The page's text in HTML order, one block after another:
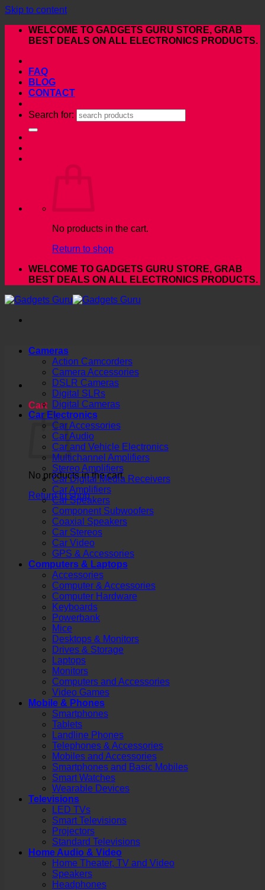
Skip to content
WELCOME TO GADGETS GURU STORE, GRAB
BEST DEALS ON ALL ELECTRONICS PRODUCTS.
FAQ
BLOG
CONTACT
Search for:
No products in the cart.
Return to shop
WELCOME TO GADGETS GURU STORE, GRAB
BEST DEALS ON ALL ELECTRONICS PRODUCTS.
Cart
No products in the cart.
Return to shop
Cameras
Action Camcorders
Camera Accessories
DSLR Cameras
Digital SLRs
Digital Cameras
Car Electronics
Car Accessories
Car Audio
Car and Vehicle Electronics
Multichannel Amplifiers
Stereo Amplifiers
Car Digital Media Receivers
Car Amplifiers
Car Speakers
Component Subwoofers
Coaxial Speakers
Car Stereos
Car Video
GPS & Accessories
Computers & Laptops
Accessories
Computer & Accessories
Computer Hardware
Keyboards
Powerbank
Mice
Desktops & Monitors
Drives & Storage
Laptops
Monitors
Computers and Accessories
Video Games
Mobile & Phones
Smartphones
Tablets
Landline Phones
Telephones & Accessories
Mobiles and Accessories
Smartphones and Basic Mobiles
Smart Watches
Wearable Devices
Televisions
LED TVs
Smart Televisions
Projectors
Standard Televisions
Home Audio & Video
Home Theater, TV and Video
Speakers
Headphones